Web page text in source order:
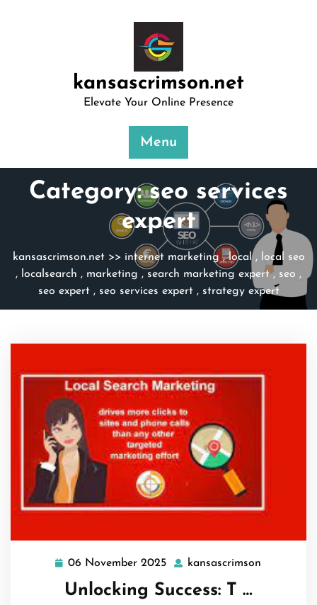
kansascrimson.net
Elevate Your Online Presence
Menu
Category:seo services
expert
kansascrimson.net>> internet marketing ,local, local seo
, localsearch , marketing , search marketing expert, seo ,
seo expert, seo services expert, strategy expert
06 November 2025 06
2025
kansascrimson
Unlocking Success: T …